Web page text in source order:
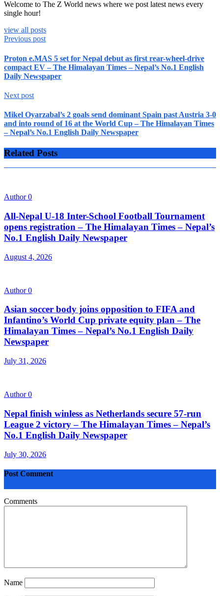
Welcome to The Z World news where we post latest news every
single hour!
view all posts
Previous post
Proton e.MAS 5 set for Nepal debut as first rear-wheel-drive
compact EV – The Himalayan Times – Nepal’s No.1 English
Daily Newspaper
Next post
Mikel Oyarzabal’s 2 goals send dominant Spain past Austria 3-0
and into round of 16 at the World Cup – The Himalayan Times
– Nepal’s No.1 English Daily Newspaper
Related Posts
Author0
All-Nepal U-18 Inter-School Football Tournament
opens registration – The Himalayan Times – Nepal’s
No.1 English Daily Newspaper
August 4, 2026
Author0
Asian soccer body joins opposition to FIFA and
Infantino’s World Cup private equity plan – The
Himalayan Times – Nepal’s No.1 English Daily
Newspaper
July 31, 2026
Author0
Nepal finish winless as Netherlands secure 57-run
League 2 victory – The Himalayan Times – Nepal’s
No.1 English Daily Newspaper
July 30, 2026
Post Comment
Comments
Name